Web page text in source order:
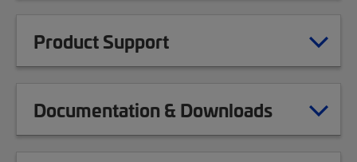
Product Support
Documentation & Downloads